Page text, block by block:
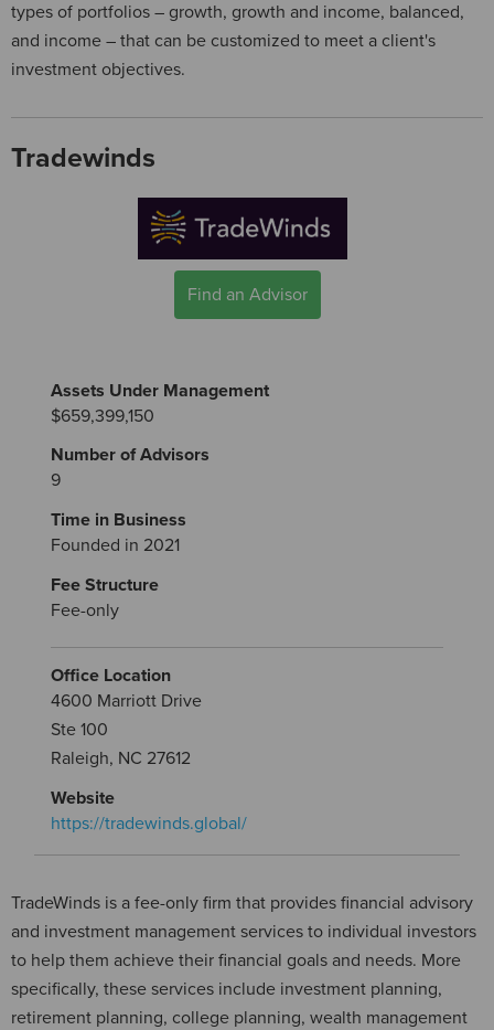
types of portfolios – growth, growth and income, balanced,
and income – that can be customized to meet a client's
investment objectives.
Tradewinds
Find an Advisor
Assets Under Management
$659,399,150
Number of Advisors
9
Time in Business
Founded in 2021
Fee Structure
Fee-only
Office Location
4600 Marriott Drive
Ste 100
Raleigh, NC 27612
Website
https://tradewinds.global/
TradeWinds is a fee-only firm that provides financial advisory
and investment management services to individual investors
to help them achieve their financial goals and needs. More
specifically, these services include investment planning,
retirement planning, college planning, wealth management